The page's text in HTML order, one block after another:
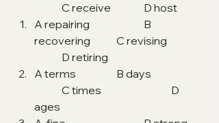
	C receive  		D host
A repairing  		B
recovering  	C revising
	D retiring
A terms  		B days
ages